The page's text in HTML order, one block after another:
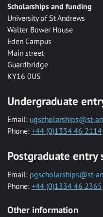
Scholarships and funding
University of St Andrews
Walter Bower House
Eden Campus
Main street
Guardbridge
KY16 0US
Undergraduate
Email: ugscholarships@st-
Phone: +44 (0)1334 46 2114
Postgraduate entry
Email: pgscholarships@st-
Phone: +44 (0)1334 46 2365
Other information